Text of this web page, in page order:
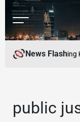
Skip
content
Menu
News Flash
Cafe: Keeping
public